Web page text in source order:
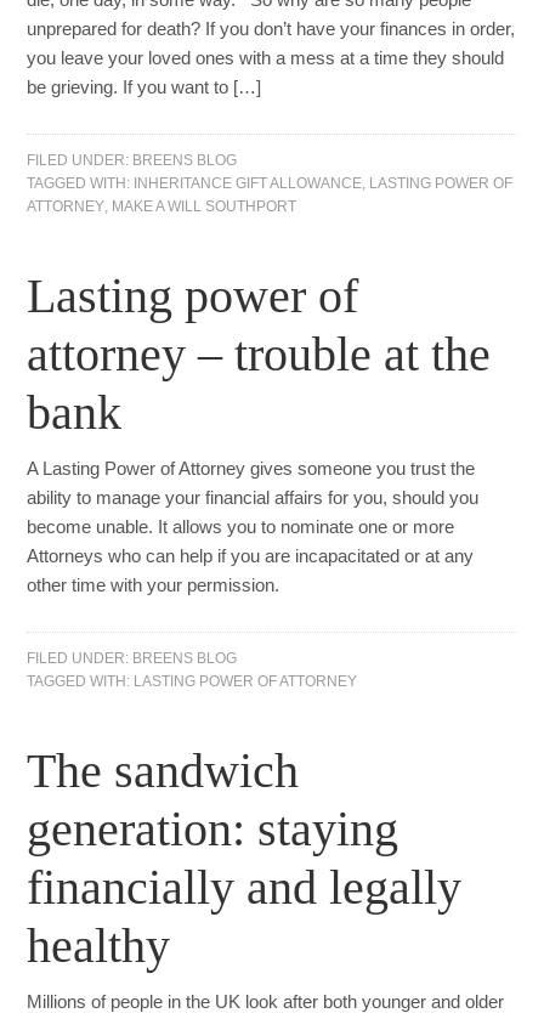
unprepared for death? If you don’t have your finances in order,
you leave your loved ones with a mess at a time they should
be grieving. If you want to […]
FILED UNDER: BREENS BLOG
TAGGED WITH: INHERITANCE GIFT ALLOWANCE, LASTING POWER OF
ATTORNEY, MAKE A WILL SOUTHPORT
Lasting power of
attorney – trouble at the
bank
A Lasting Power of Attorney gives someone you trust the
ability to manage your financial affairs for you, should you
become unable. It allows you to nominate one or more
Attorneys who can help if you are incapacitated or at any
other time with your permission.
FILED UNDER: BREENS BLOG
TAGGED WITH: LASTING POWER OF ATTORNEY
The sandwich
generation: staying
financially and legally
healthy
Millions of people in the UK look after both younger and older